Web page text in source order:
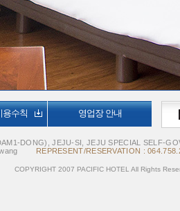
용수칙 영업장 안내
DONG), JEJU-SI, JEJU SPECIAL SELF-
REPRESENT/RESERVATION :
COPYRIGHT 2007 PACIFIC HOTEL All Rights